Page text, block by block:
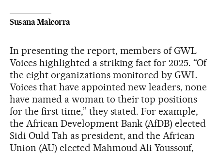
Susana Malcorra
In presenting the report, members of GWL
Voices highlighted a striking fact for 2025. “Of
the eight organizations monitored by GWL
Voices that have appointed new leaders, none
have named a woman to their top positions
for the first time,” they stated. For example,
the African Development Bank (AfDB) elected
Sidi Ould Tah as president, and the African
Union (AU) elected Mahmoud Ali Youssouf,